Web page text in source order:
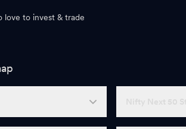
love to invest & trade